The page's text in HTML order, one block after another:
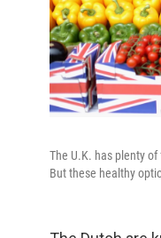
The U.K. has plenty
But these healthy